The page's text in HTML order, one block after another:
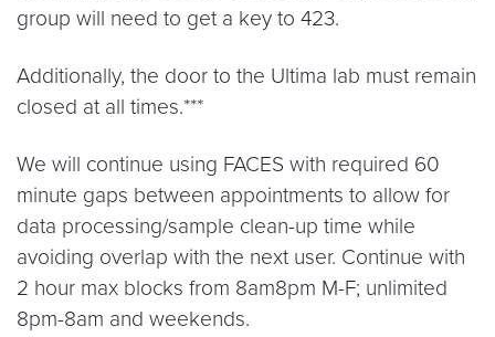
group will need to get a key to 423.
Additionally, the door to the Ultima lab must remain
closed at all times.***
We will continue using FACES with required 60
minute gaps between appointments to allow for
data processing/sample clean-up time while
avoiding overlap with the next user. Continue with
2 hour max blocks from 8am8pm M-F; unlimited
8pm-8am and weekends.